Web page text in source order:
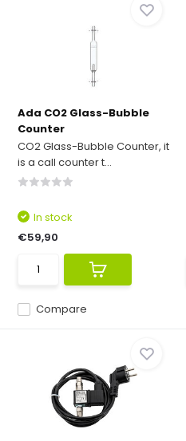
Ada CO2 Glass-Bubble
Counter
CO2 Glass-Bubble Counter, it
is a call counter t...
Compare
In stock
€59,90